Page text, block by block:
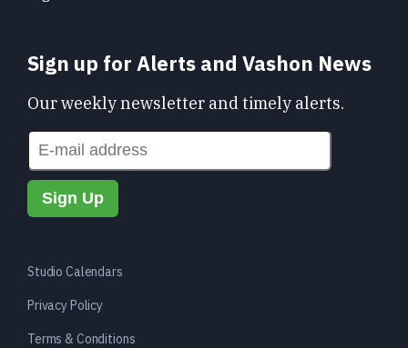
Sign up for Alerts and Vashon News
Our weekly newsletter and timely alerts.
Studio Calendars
Privacy Policy
Terms & Conditions